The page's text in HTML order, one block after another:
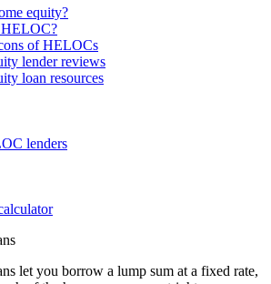
equity?
of HELOCs
lender reviews
loan resources
lenders
let you borrow a lump sum at a fixed rate,